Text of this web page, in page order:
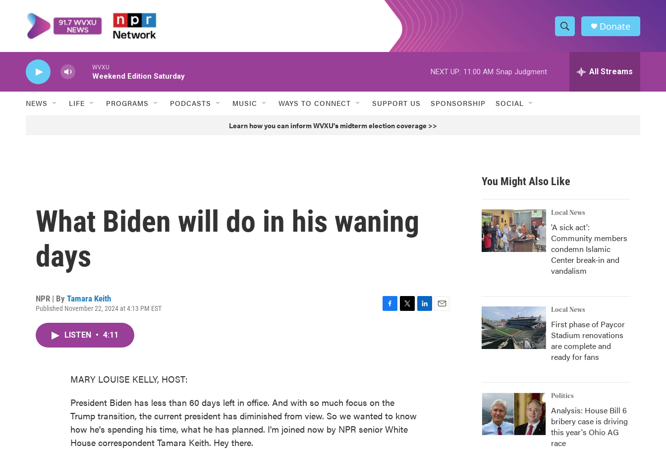
S
h
w
h
h
Donate
WVXU
Weekend Edition Saturday
NEXT UP: 11:00 AM Snap Judgment All Streams
NEWS LIFE PROGRAMS PODCASTS MUSIC WAYS TO CONNECT SUPPORT US SPONSORSHIP SOCIAL
Learn how you can inform WVXU's midterm election coverage >>
What Biden will do in his waning
days
NPR | By Tamara Keith
Published November 22, 2024 at 4:13 PM EST
LISTEN • 4:11
MARY LOUISE KELLY, HOST:
President Biden has less than 60 days left in office. And with so much focus on the
Trump transition, the current president has diminished from view. So we wanted to know
how he's spending his time, what he has planned. I'm joined now by NPR senior White
House correspondent Tamara Keith. Hey there.
You Might Also Like
Local News
'A sick act':
Community members
condemn Islamic
Center break-in and
vandalism
Local News
First phase of Paycor
Stadium renovations
are complete and
ready for fans
Politics
Analysis: House Bill 6
bribery case is driving
this year's Ohio AG
race